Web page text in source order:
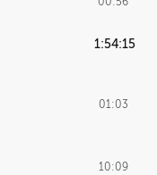
1:54:15
01:03
10:09